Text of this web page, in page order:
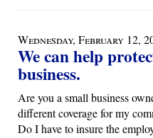
Wednesday, February 12,
We can help
business.
Are you a small business
different coverage for my
Do I have to insure the